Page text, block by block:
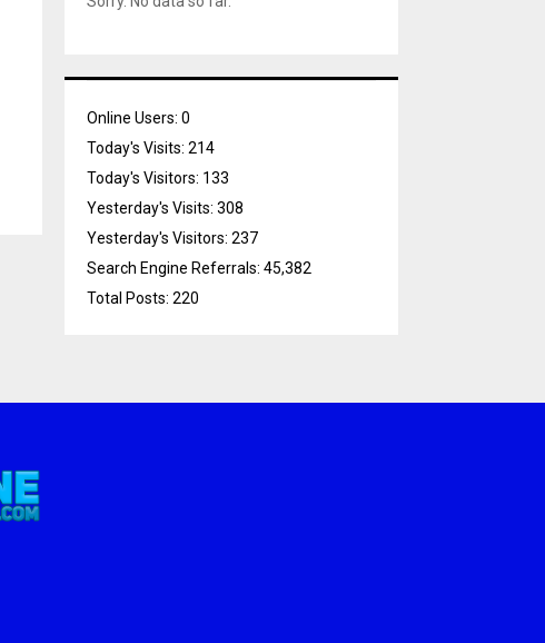
Online Users: 0
Today's Visits: 214
Today's Visitors: 133
Yesterday's Visits: 308
Yesterday's Visitors: 237
Search Engine Referrals: 45,382
Total Posts: 220